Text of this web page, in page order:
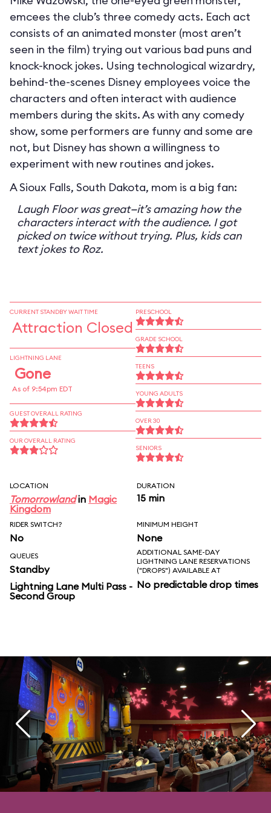
emcees the club’s three comedy acts. Each act
consists of an animated monster (most aren’t
seen in the film) trying out various bad puns and
knock-knock jokes. Using technological wizardry,
behind-the-scenes Disney employees voice the
characters and often interact with audience
members during the skits. As with any comedy
show, some performers are funny and some are
not, but Disney has shown a willingness to
experiment with new routines and jokes.
A Sioux Falls, South Dakota, mom is a big fan:
Laugh Floor was great—it’s amazing how the
characters interact with the audience. I got
picked on twice without trying. Plus, kids can
text jokes to Roz.
CURRENT STANDBY WAIT TIME
Attraction Closed
LIGHTNING LANE
Gone
As of 9:54pm EDT
GUEST OVERALL RATING
OUR OVERALL RATING
PRESCHOOL
GRADE SCHOOL
TEENS
YOUNG ADULTS
OVER 30
SENIORS
LOCATION
Tomorrowlandin Magic
Kingdom
DURATION
15 min
RIDER SWITCH?
No
MINIMUM HEIGHT
None
QUEUES
Standby
Lightning Lane Multi Pass -
Second Group
ADDITIONAL SAME-DAY
LIGHTNING LANE RESERVATIONS
("DROPS") AVAILABLE AT
No predictable drop times